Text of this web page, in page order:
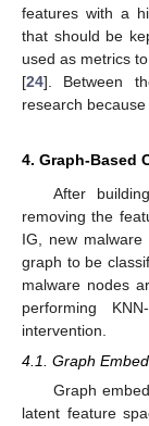
features with a
that should be
used as metrics
[24]. Between
research
4. Graph-Based
After
removing the
IG, new
graph to be
malware nodes
performing
intervention.
4.1. Graph
Graph
latent feature